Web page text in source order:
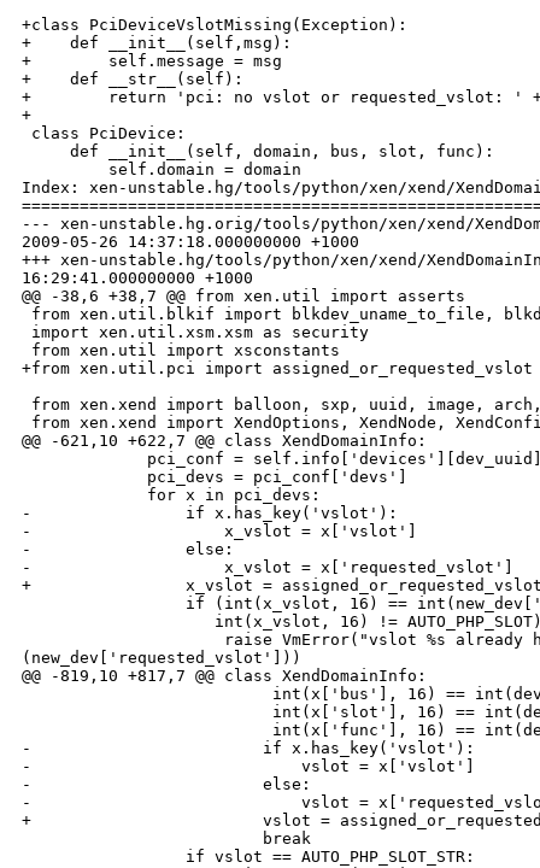
+class PciDeviceVslotMissing(Exception):
+    def __init__(self,msg):
+        self.message = msg
+    def __str__(self):
+        return 'pci: no vslot or requested_vslot: ' +
+
class PciDevice:
     def __init__(self, domain, bus, slot, func):
         self.domain = domain
Index: xen-unstable.hg/tools/python/xen/xend/
--- xen-unstable.hg.orig/tools/python/xen/xend/
2009-05-26 14:37:18.000000000 +1000
+++ xen-unstable.hg/tools/python/xen/xend/
16:29:41.000000000 +1000
@@ -38,6 +38,7 @@ from xen.util import asserts
from xen.util.blkif import blkdev_uname_to_file,
import xen.util.xsm.xsm as security
from xen.util import xsconstants
+from xen.util.pci import assigned_or_requested_vslot
from xen.xend import balloon, sxp, uuid, image, arch,
from xen.xend import XendOptions, XendNode,
@@ -621,10 +622,7 @@ class XendDomainInfo:
pci_conf =
             pci_devs = pci_conf['devs']
             for x in pci_devs:
-                if x.has_key('vslot'):
-                    x_vslot = x['vslot']
-                else:
-                    x_vslot = x['requested_vslot']
+                x_vslot =
if (int(x_vslot, 16) ==
int(x_vslot, 16) !=
raise VmError("vslot %s already
(new_dev['requested_vslot']))
@@ -819,10 +817,7 @@ class XendDomainInfo:
int(x['bus'], 16) ==
int(x['slot'], 16) ==
int(x['func'], 16) ==
-                        if x.has_key('vslot'):
-                            vslot = x['vslot']
-                        else:
-                            vslot =
+                        vslot =
                         break
                 if vslot == AUTO_PHP_SLOT_STR: